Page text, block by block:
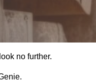
no further.